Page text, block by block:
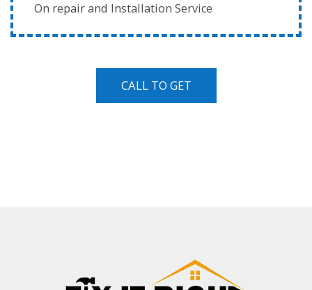
On repair and Installation Service
CALL TO GET